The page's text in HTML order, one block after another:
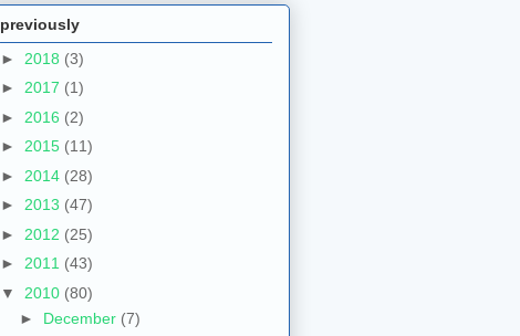
previously
► 2018 (3)
► 2017 (1)
► 2016 (2)
► 2015 (11)
► 2014 (28)
► 2013 (47)
► 2012 (25)
► 2011 (43)
▼ 2010 (80)
► December (7)